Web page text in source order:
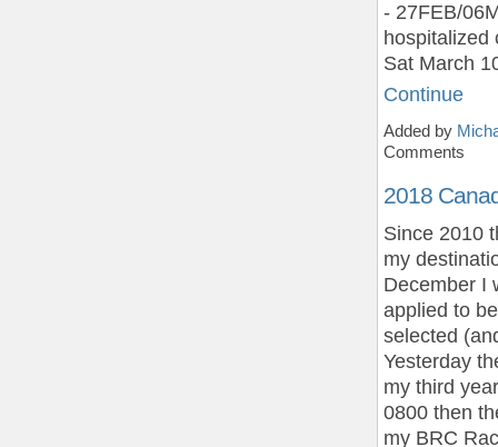
- 27FEB/
hospitalized
Sat March
Continue
Added by
Comments
2018
Since 2010
my
December I
applied to
selected
Yesterday
my third
0800 then
my BRC